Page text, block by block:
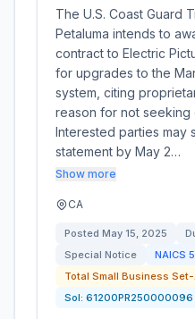
The U.S. Coast Guard
Petaluma intends to
contract to Electric
for upgrades to the
system, citing
reason for not seeking
Interested parties may
statement by May 2…
Show more
CA
Posted May 15, 2025
Special Notice
NAICS
Total Small Business Set-
Sol: 61200PR250000096